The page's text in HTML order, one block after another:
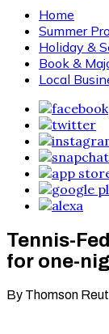
Home
Summer
Holiday &
Book &
Local
Tennis-
for one-
By Thomson